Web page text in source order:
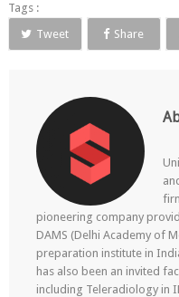
Tags :
Tweet
Share
pioneering company
DAMS (Delhi Academy of
preparation institute in
has also been an invited
including Teleradiology in